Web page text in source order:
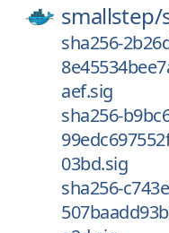
smallstep/
sha256-
aef.sig
sha256-
03bd.sig
sha256-